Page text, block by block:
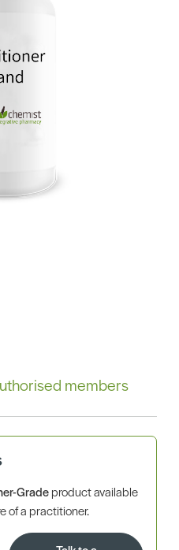
members
Gradeproduct available
of a practitioner.